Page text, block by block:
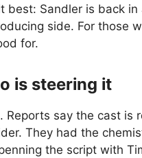
Sandler is back
side. For those
for.
is steering it
Reports say the cast is
They had the
the script with